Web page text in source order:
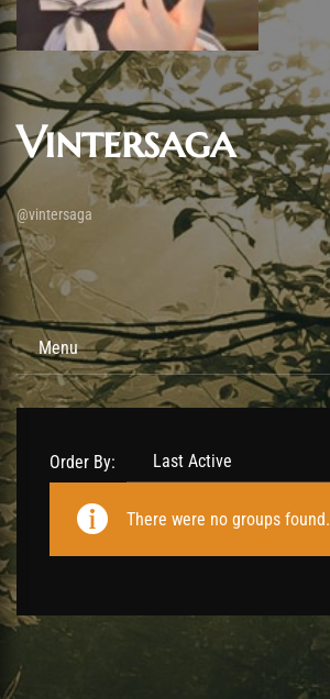
Vintersaga
@vintersaga
Menu
Order By:
Member's
groups
There were no groups found.